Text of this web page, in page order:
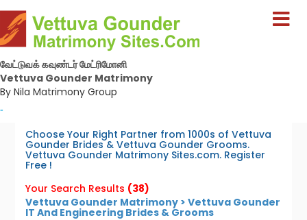
வேட்டுவக் கவுண்டர் மேட்ரிமோனி
Vettuva Gounder Matrimony
By Nila Matrimony Group
-
Choose Your Right Partner from 1000s of Vettuva
Gounder Brides & Vettuva Gounder Grooms.
Vettuva Gounder Matrimony Sites.com. Register
Free !
Your Search Results (38)
Vettuva Gounder Matrimony > Vettuva Gounder
IT And Engineering Brides & Grooms